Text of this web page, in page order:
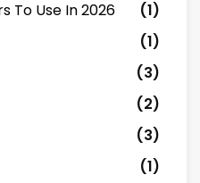
To Use In 2026
(1)
(1)
(3)
(2)
(3)
(1)